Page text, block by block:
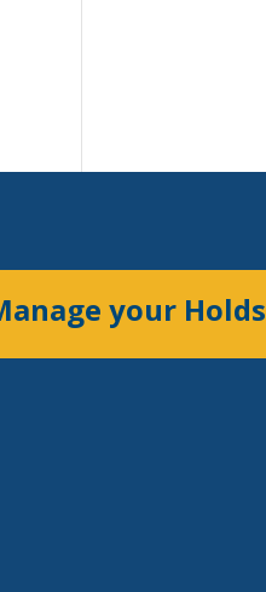
your Holds